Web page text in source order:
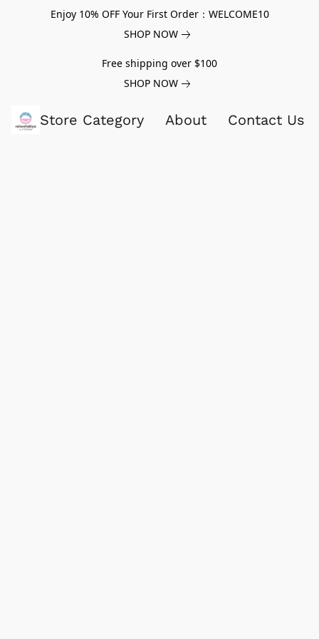
Enjoy 10% OFF Your First Order：WELCOME10
SHOP NOW
Free shipping over $100
SHOP NOW
Store Category About Contact Us